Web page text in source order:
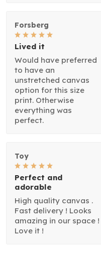
Forsberg
Lived it
Would have preferred
to have an
unstretched canvas
option for this size
print. Otherwise
everything was
perfect.
Toy
Perfect and
adorable
High quality canvas .
Fast delivery ! Looks
amazing in our space !
Love it !